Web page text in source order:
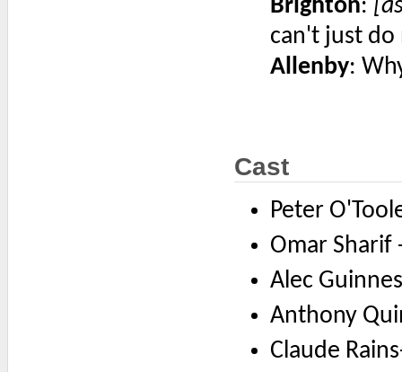
Brighton:
can't just do
Allenby:
Cast
Peter
Omar Sharif
Alec
Anthony
Claude